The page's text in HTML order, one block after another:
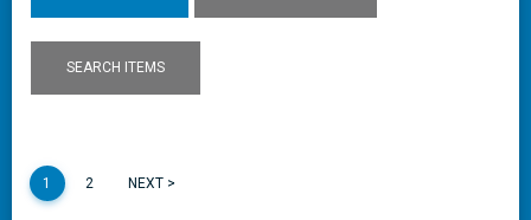
SEARCH ITEMS
1 2 NEXT >